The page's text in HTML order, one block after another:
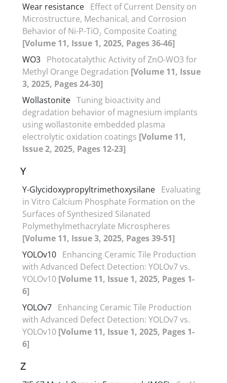
Wear resistance Effect of Current Density on
Microstructure, Mechanical, and Corrosion
Behavior of Ni-P-TiO₂ Composite Coating
[Volume 11, Issue 1, 2025, Pages 36-46]
WO3 Photocatalythic Activity of ZnO-WO3 for
Methyl Orange Degradation [Volume 11, Issue
3, 2025, Pages 24-30]
Wollastonite Tuning bioactivity and
degradation behavior of magnesium implants
using wollastonite embedded plasma
electrolytic oxidation coatings [Volume 11,
Issue 2, 2025, Pages 12-23]
Y
Y-Glycidoxypropyltrimethoxysilane Evaluating
in Vitro Calcium Phosphate Formation on the
Surfaces of Synthesized Silanated
Polymethylmethacrylate Microspheres
[Volume 11, Issue 3, 2025, Pages 39-51]
YOLOv10 Enhancing Ceramic Tile Production
with Advanced Defect Detection: YOLOv7 vs.
YOLOv10 [Volume 11, Issue 1, 2025, Pages 1-
6]
YOLOv7 Enhancing Ceramic Tile Production
with Advanced Defect Detection: YOLOv7 vs.
YOLOv10 [Volume 11, Issue 1, 2025, Pages 1-
6]
Z